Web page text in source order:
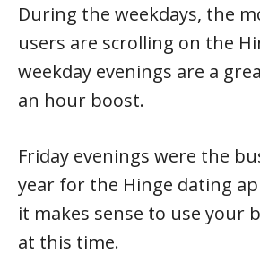
During the weekdays, the
users are scrolling on the
weekday evenings are a
an hour boost.
Friday evenings were the
year for the Hinge dating
it makes sense to use your
at this time.